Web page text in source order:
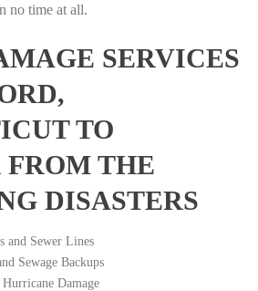
no time at all.
SERVICES
TO
THE
DISASTERS
and Sewer Lines
Sewage Backups
Damage